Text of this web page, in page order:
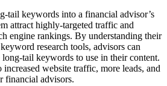
tail keywords into a financial advisor’s
attract highly-targeted traffic and
engine rankings. By understanding their
research tools, advisors can
tail keywords to use in their content.
website traffic, more leads, and
financial advisors.